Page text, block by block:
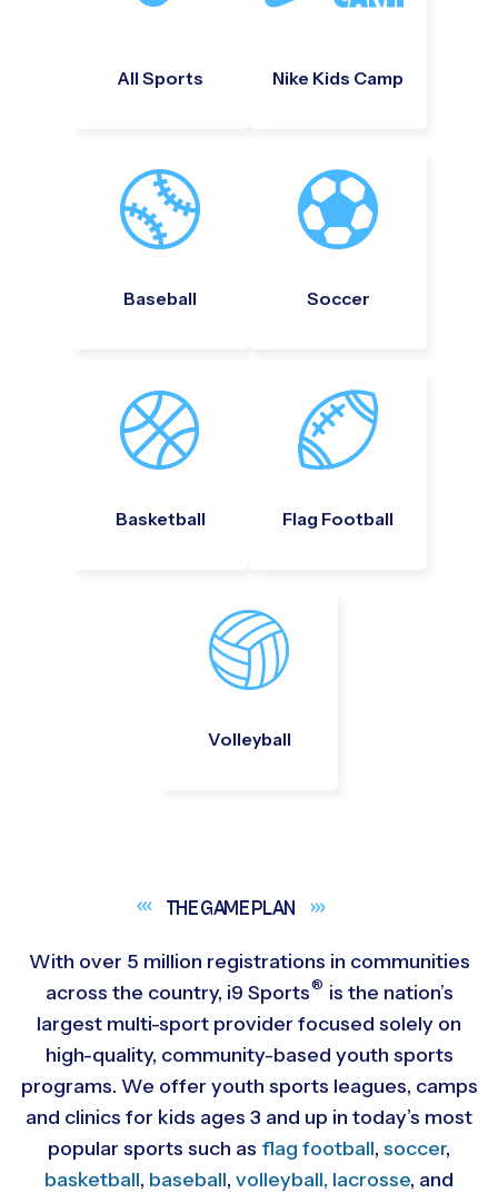
All Sports Nike Kids Camp
Baseball Soccer
Basketball Flag Football
Volleyball
THE GAMEPLAN
With over 5 million registrations in communities
across the country, i9 Sports® is the nation’s
largest multi-sport provider focused solely on
high-quality, community-based youth sports
programs. We offer youth sports leagues, camps
and clinics for kids ages 3 and up in today’s most
popular sports such as flag football, soccer,
basketball, baseball, volleyball, lacrosse, and